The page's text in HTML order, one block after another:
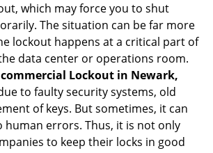
which may force you to shut
The situation can be far more
lockout happens at a critical part of
data center or operations room.
commercial Lockout in Newark,
to faulty security systems, old
of keys. But sometimes, it can
human errors. Thus, it is not only
to keep their locks in good